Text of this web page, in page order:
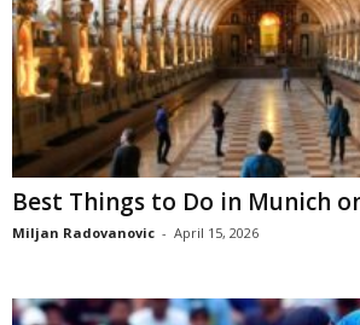
Best Things to Do in Munich
Miljan Radovanovic - April 15, 2026